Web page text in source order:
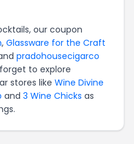
our coupon
, Glassware for the Craft
pradohousecigarco
to explore
stores like Wine Divine
and 3 Wine Chicks as